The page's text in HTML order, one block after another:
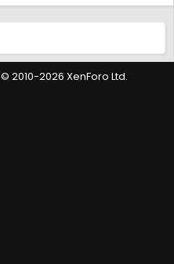
© 2010-2026 XenForo Ltd.